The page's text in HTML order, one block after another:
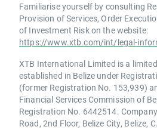
Familiarise yourself by consulting
Provision of Services, Order
of Investment Risk on the website:
https://www.xtb.com/int/legal-
XTB International Limited is a
established in Belize under
(former Registration No. 153,939)
Financial Services Commission of
Registration No. 6442514.
Road, 2nd Floor, Belize City, Belize,